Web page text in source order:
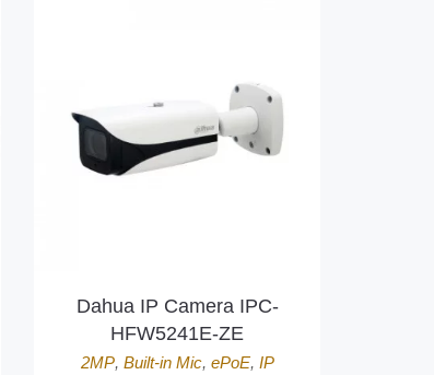
Dahua IP Camera IPC-
HFW5241E-ZE
2MP, Built-in Mic, ePoE, IP